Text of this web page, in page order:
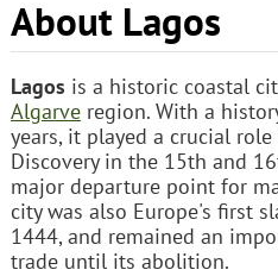
About Lagos
Lagos is a historic coastal
Algarveregion. With a
years, it played a crucial
Discovery in the 15th and
major departure point for
city was also Europe's first
1444, and remained an
trade until its abolition.